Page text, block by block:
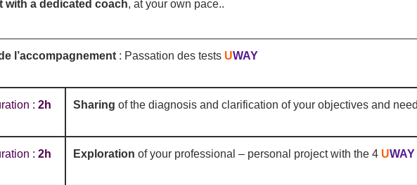
with a dedicated coach, at your own pace..
l’accompagnement : Passation des tests UWAY
: 2h Sharing of the diagnosis and clarification of your objectives and
: 2h Exploration of your professional – personal project with the 4 UWAY